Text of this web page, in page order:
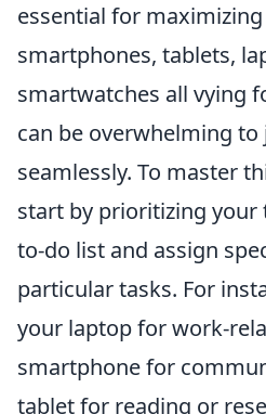
essential for
smartphones, tablets,
smartwatches all vying
can be overwhelming to
seamlessly. To master
start by prioritizing your
to-do list and assign
particular tasks. For
your laptop for work-
smartphone for
tablet for reading or